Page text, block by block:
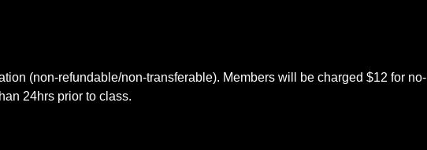
(non-refundable/non-transferable). Members will be charged $12 for no-
24hrs prior to class.